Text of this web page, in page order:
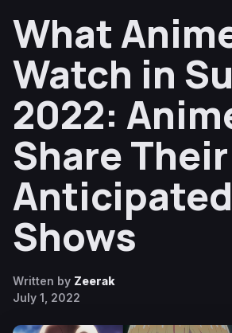
What
Watch in
2022:
Share
Anticipated
Shows
Written by Zeerak
July 1, 2022